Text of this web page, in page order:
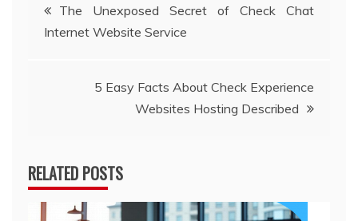
navigation
The Unexposed Secret of Check Chat
Internet Website Service
5 Easy Facts About Check Experience
Websites Hosting Described
RELATED POSTS